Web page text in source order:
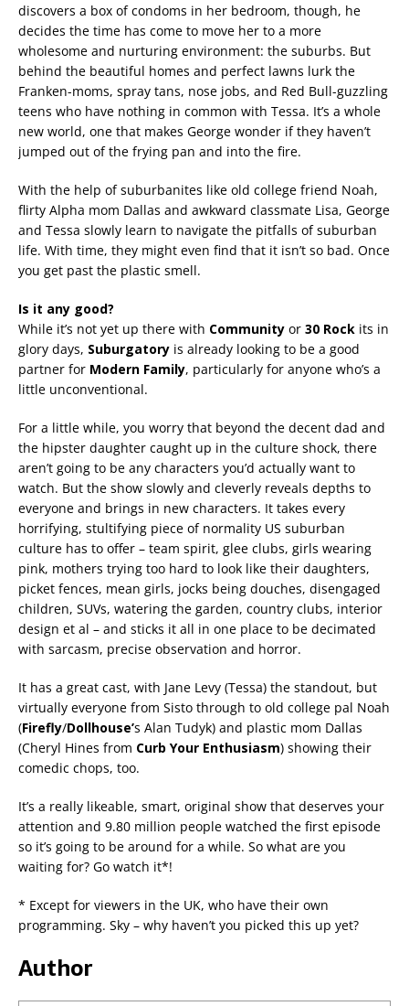
discovers a box of condoms in her bedroom, though, he
decides the time has come to move her to a more
wholesome and nurturing environment: the suburbs. But
behind the beautiful homes and perfect lawns lurk the
Franken-moms, spray tans, nose jobs, and Red Bull-guzzling
teens who have nothing in common with Tessa. It’s a whole
new world, one that makes George wonder if they haven’t
jumped out of the frying pan and into the fire.
With the help of suburbanites like old college friend Noah,
flirty Alpha mom Dallas and awkward classmate Lisa, George
and Tessa slowly learn to navigate the pitfalls of suburban
life. With time, they might even find that it isn’t so bad. Once
you get past the plastic smell.
Is it any good?
While it’s not yet up there with Community or 30 Rock its in
glory days, Suburgatory is already looking to be a good
partner for Modern Family, particularly for anyone who’s a
little unconventional.
For a little while, you worry that beyond the decent dad and
the hipster daughter caught up in the culture shock, there
aren’t going to be any characters you’d actually want to
watch. But the show slowly and cleverly reveals depths to
everyone and brings in new characters. It takes every
horrifying, stultifying piece of normality US suburban
culture has to offer – team spirit, glee clubs, girls wearing
pink, mothers trying too hard to look like their daughters,
picket fences, mean girls, jocks being douches, disengaged
children, SUVs, watering the garden, country clubs, interior
design et al – and sticks it all in one place to be decimated
with sarcasm, precise observation and horror.
It has a great cast, with Jane Levy (Tessa) the standout, but
virtually everyone from Sisto through to old college pal Noah
(Firefly/Dollhouse’s Alan Tudyk) and plastic mom Dallas
(Cheryl Hines from Curb Your Enthusiasm) showing their
comedic chops, too.
It’s a really likeable, smart, original show that deserves your
attention and 9.80 million people watched the first episode
so it’s going to be around for a while. So what are you
waiting for? Go watch it*!
* Except for viewers in the UK, who have their own
programming. Sky – why haven’t you picked this up yet?
Author